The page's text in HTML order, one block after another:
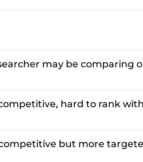
may be comparing
hard to rank
but more